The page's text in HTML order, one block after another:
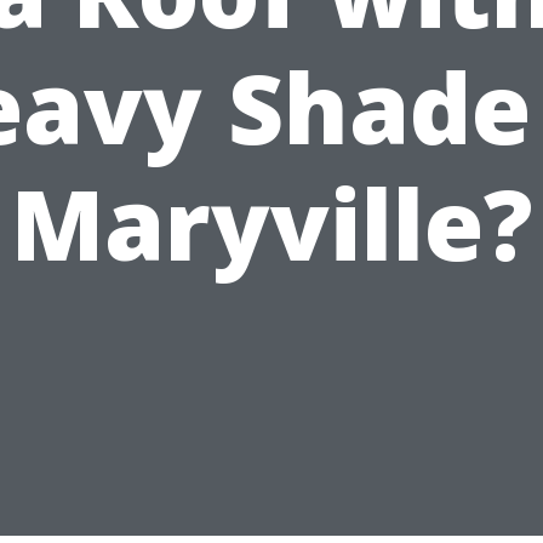
Maryville?